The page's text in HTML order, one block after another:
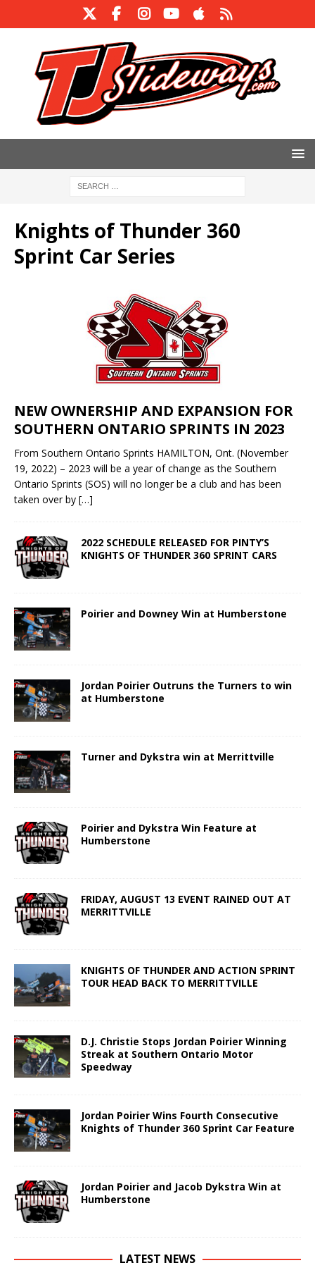
Knights of Thunder 360
Sprint Car Series
NEW OWNERSHIP AND EXPANSION FOR
SOUTHERN ONTARIO SPRINTS IN 2023
From Southern Ontario Sprints HAMILTON, Ont. (November
19, 2022) – 2023 will be a year of change as the Southern
Ontario Sprints (SOS) will no longer be a club and has been
taken over by […]
2022 SCHEDULE RELEASED FOR PINTY’S
KNIGHTS OF THUNDER 360 SPRINT CARS
Poirier and Downey Win at Humberstone
Jordan Poirier Outruns the Turners to win
at Humberstone
Turner and Dykstra win at Merrittville
Poirier and Dykstra Win Feature at
Humberstone
FRIDAY, AUGUST 13 EVENT RAINED OUT AT
MERRITTVILLE
KNIGHTS OF THUNDER AND ACTION SPRINT
TOUR HEAD BACK TO MERRITTVILLE
D.J. Christie Stops Jordan Poirier Winning
Streak at Southern Ontario Motor
Speedway
Jordan Poirier Wins Fourth Consecutive
Knights of Thunder 360 Sprint Car Feature
Jordan Poirier and Jacob Dykstra Win at
Humberstone
LATEST NEWS